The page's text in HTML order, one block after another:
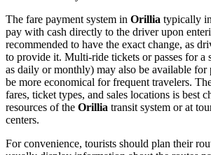
The fare payment system in Orillia typically
pay with cash directly to the driver upon
recommended to have the exact change, as
to provide it. Multi-ride tickets or passes for a
as daily or monthly) may also be available for
be more economical for frequent travelers.
fares, ticket types, and sales locations is best
resources of the Orillia transit system or at
centers.
For convenience, tourists should plan their